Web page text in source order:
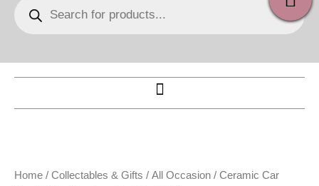
Home / Collectables & Gifts / All Occasion / Ceramic Car